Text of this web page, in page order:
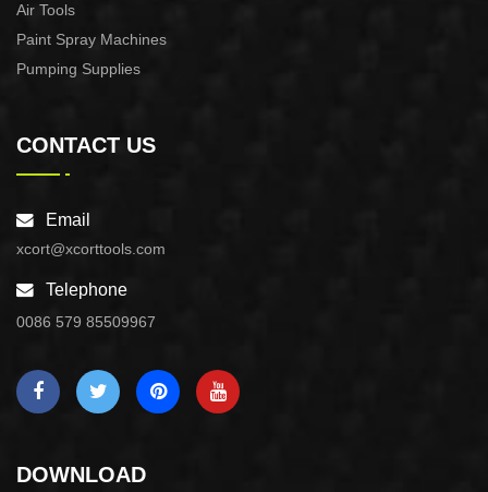
Air Tools
Paint Spray Machines
Pumping Supplies
CONTACT US
Email
xcort@xcorttools.com
Telephone
0086 579 85509967
DOWNLOAD